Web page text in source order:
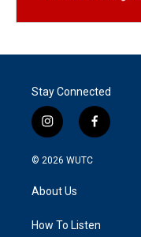
Stay Connected
i
n
s
g
a
f
a
k
© 2026 WUTC
About Us
How To Listen